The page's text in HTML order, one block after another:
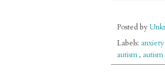
Posted by
Labels: anxiety
autism,